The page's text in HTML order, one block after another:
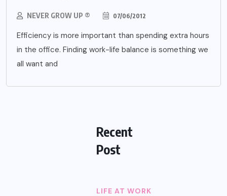
NEVER GROW UP ® 07/06/2012
Efficiency is more important than spending extra hours
in the office. Finding work-life balance is something we
all want and
Recent
Post
LIFE AT WORK